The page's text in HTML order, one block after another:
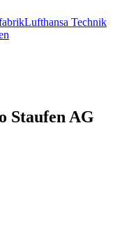
Lufthansa Technik
Staufen AG